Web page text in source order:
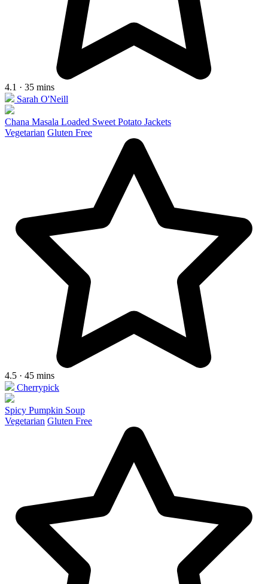
4.1 · 35 mins
Sarah O'Neill
Chana Masala Loaded Sweet Potato Jackets
Vegetarian Gluten Free
4.5 · 45 mins
Cherrypick
Spicy Pumpkin Soup
Vegetarian Gluten Free